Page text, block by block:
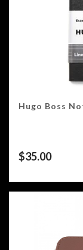
Hugo Boss
$35.00